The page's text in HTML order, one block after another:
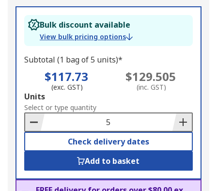
Bulk discount available
View bulk pricing options
Subtotal (1 bag of 5 units)*
$117.73
(exc. GST)
$129.505
(inc. GST)
Add
to
Basket
Units
Select or type quantity
Check delivery dates
Add to basket